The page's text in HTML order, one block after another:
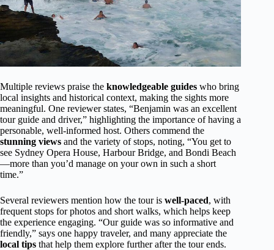
Multiple reviews praise the knowledgeable guides who bring
local insights and historical context, making the sights more
meaningful. One reviewer states, “Benjamin was an excellent
tour guide and driver,” highlighting the importance of having a
personable, well-informed host. Others commend the
stunning views and the variety of stops, noting, “You get to
see Sydney Opera House, Harbour Bridge, and Bondi Beach
—more than you’d manage on your own in such a short
time.”
Several reviewers mention how the tour is well-paced, with
frequent stops for photos and short walks, which helps keep
the experience engaging. “Our guide was so informative and
friendly,” says one happy traveler, and many appreciate the
local tips that help them explore further after the tour ends.